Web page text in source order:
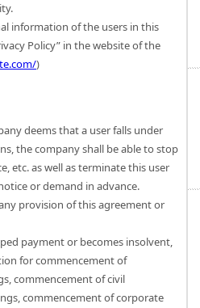
information of the users in this
Policy” in the website of the
)
deems that a user falls under
the company shall be able to stop
etc. as well as terminate this user
or demand in advance.
provision of this agreement or
payment or becomes insolvent,
for commencement of
commencement of civil
commencement of corporate